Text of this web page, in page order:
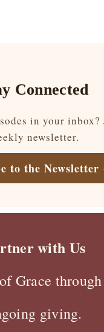
Connected
in your
newsletter.
to the
with Us
Grace
giving.